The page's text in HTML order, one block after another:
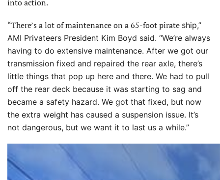
into action.
“There’s a lot of maintenance on a 65-foot pirate ship,”
AMI Privateers President Kim Boyd said. “We’re always
having to do extensive maintenance. After we got our
transmission fixed and repaired the rear axle, there’s
little things that pop up here and there. We had to pull
off the rear deck because it was starting to sag and
became a safety hazard. We got that fixed, but now
the extra weight has caused a suspension issue. It’s
not dangerous, but we want it to last us a while.”